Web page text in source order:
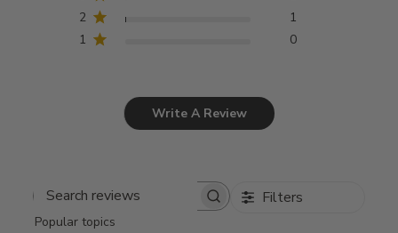
2
1
1
0
Write A Review
Search
Filters
Popular topics